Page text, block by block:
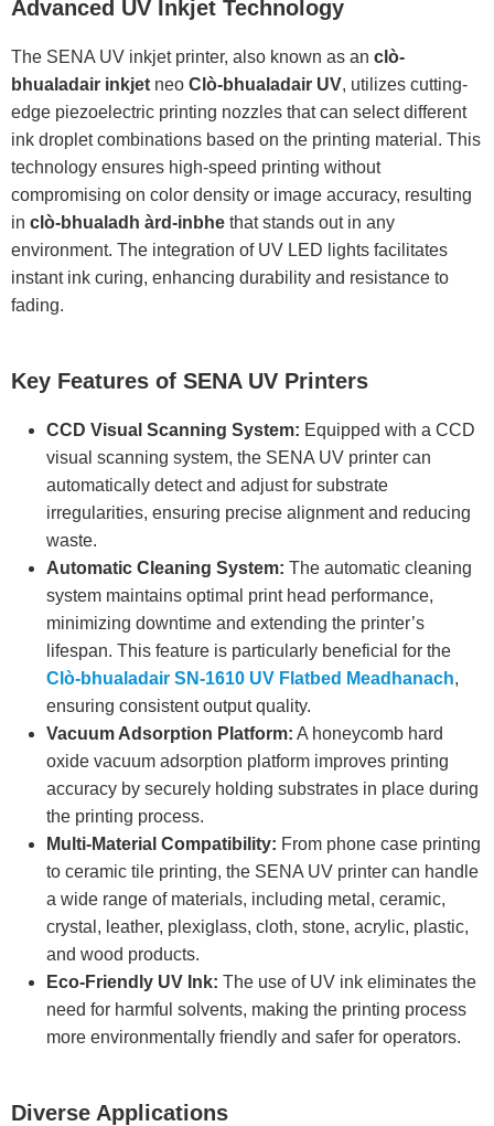
Advanced UV Inkjet Technology
The SENA UV inkjet printer, also known as an clò-
bhualadair inkjet neo Clò-bhualadair UV, utilizes cutting-
edge piezoelectric printing nozzles that can select different
ink droplet combinations based on the printing material. This
technology ensures high-speed printing without
compromising on color density or image accuracy, resulting
in clò-bhualadh àrd-inbhe that stands out in any
environment. The integration of UV LED lights facilitates
instant ink curing, enhancing durability and resistance to
fading.
Key Features of SENA UV Printers
CCD Visual Scanning System: Equipped with a CCD
visual scanning system, the SENA UV printer can
automatically detect and adjust for substrate
irregularities, ensuring precise alignment and reducing
waste.
Automatic Cleaning System: The automatic cleaning
system maintains optimal print head performance,
minimizing downtime and extending the printer’s
lifespan. This feature is particularly beneficial for the
Clò-bhualadair SN-1610 UV Flatbed Meadhanach,
ensuring consistent output quality.
Vacuum Adsorption Platform: A honeycomb hard
oxide vacuum adsorption platform improves printing
accuracy by securely holding substrates in place during
the printing process.
Multi-Material Compatibility: From phone case printing
to ceramic tile printing, the SENA UV printer can handle
a wide range of materials, including metal, ceramic,
crystal, leather, plexiglass, cloth, stone, acrylic, plastic,
and wood products.
Eco-Friendly UV Ink: The use of UV ink eliminates the
need for harmful solvents, making the printing process
more environmentally friendly and safer for operators.
Diverse Applications